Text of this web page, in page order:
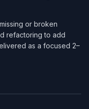
or broken
refactoring to add
as a focused 2–